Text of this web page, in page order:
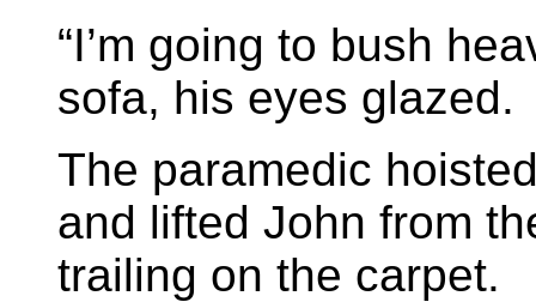
“I’m going to bush
sofa, his eyes glazed.
The paramedic
and lifted John from
trailing on the carpet.